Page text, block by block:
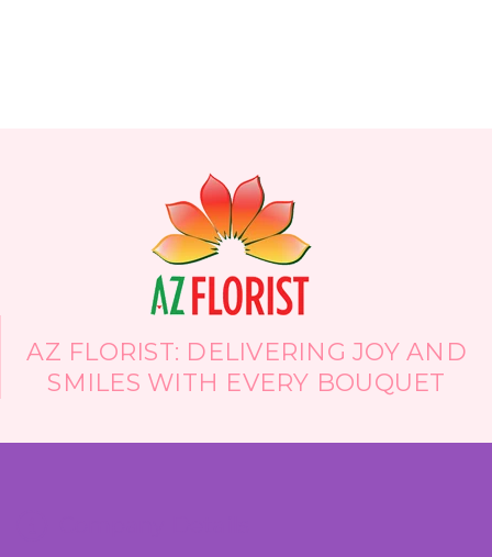
wholesale, offering the largest selection of
flowers in the entire valley - I know because I
called at least 10 florists prior to finding these
gems and no one had all the flowers I wanted
except Arizona Florist. Thank you so much AZ
AZ FLORIST: DELIVERING JOY AND
SMILES WITH EVERY BOUQUET